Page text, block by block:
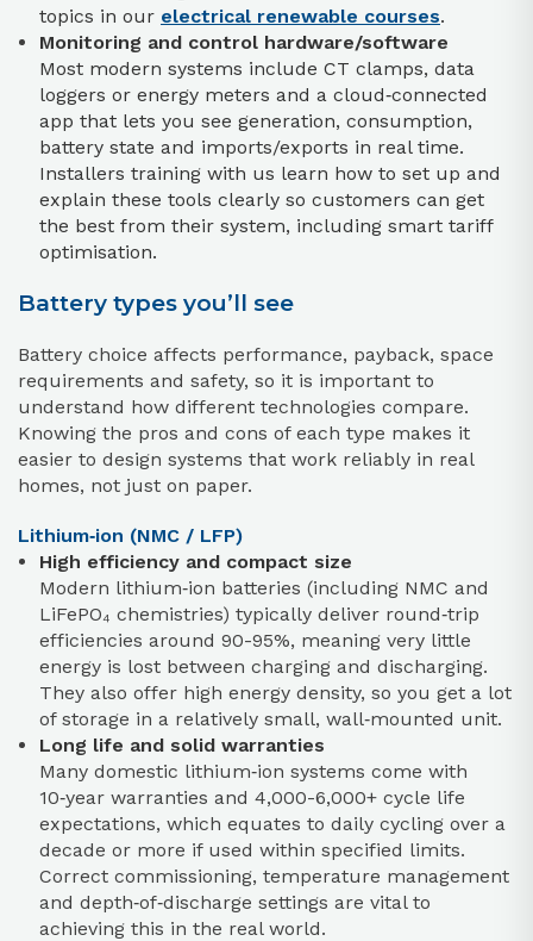
topics in our electrical renewable courses.
Monitoring and control hardware/software
Most modern systems include CT clamps, data
loggers or energy meters and a cloud‑connected
app that lets you see generation, consumption,
battery state and imports/exports in real time.
Installers training with us learn how to set up and
explain these tools clearly so customers can get
the best from their system, including smart tariff
optimisation.
Battery types you’ll see
Battery choice affects performance, payback, space
requirements and safety, so it is important to
understand how different technologies compare.
Knowing the pros and cons of each type makes it
easier to design systems that work reliably in real
homes, not just on paper.
Lithium‑ion (NMC / LFP)
High efficiency and compact size
Modern lithium‑ion batteries (including NMC and
LiFePO₄ chemistries) typically deliver round‑trip
efficiencies around 90-95%, meaning very little
energy is lost between charging and discharging.
They also offer high energy density, so you get a lot
of storage in a relatively small, wall‑mounted unit.
Long life and solid warranties
Many domestic lithium‑ion systems come with
10‑year warranties and 4,000-6,000+ cycle life
expectations, which equates to daily cycling over a
decade or more if used within specified limits.
Correct commissioning, temperature management
and depth‑of‑discharge settings are vital to
achieving this in the real world.